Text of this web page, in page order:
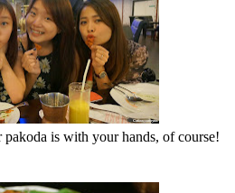
is with your hands, of course!